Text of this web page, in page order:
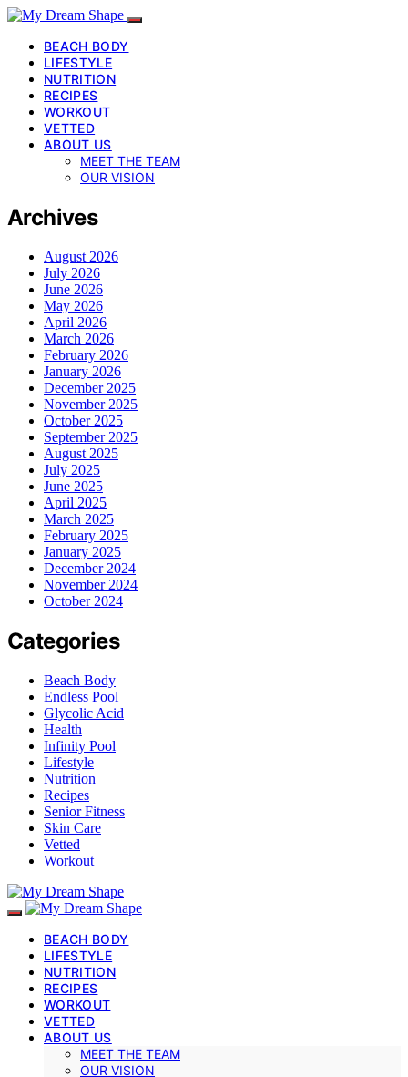
BEACH BODY
LIFESTYLE
NUTRITION
RECIPES
WORKOUT
VETTED
ABOUT US
MEET THE TEAM
OUR VISION
Archives
August 2026
July 2026
June 2026
May 2026
April 2026
March 2026
February 2026
January 2026
December 2025
November 2025
October 2025
September 2025
August 2025
July 2025
June 2025
April 2025
March 2025
February 2025
January 2025
December 2024
November 2024
October 2024
Categories
Beach Body
Endless Pool
Glycolic Acid
Health
Infinity Pool
Lifestyle
Nutrition
Recipes
Senior Fitness
Skin Care
Vetted
Workout
BEACH BODY
LIFESTYLE
NUTRITION
RECIPES
WORKOUT
VETTED
ABOUT US
MEET THE TEAM
OUR VISION